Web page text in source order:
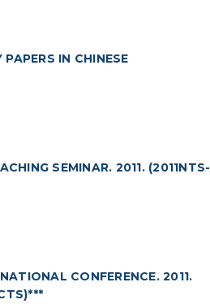
IN CHINESE
SEMINAR. 2011. (2011NTS-
CONFERENCE. 2011.